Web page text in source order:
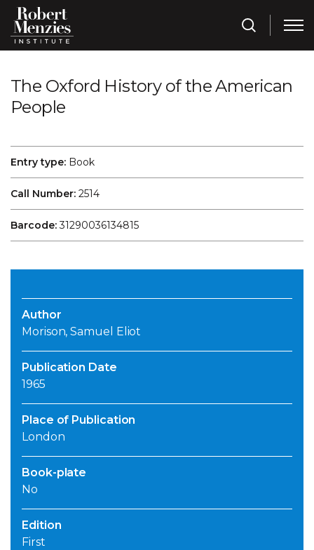
The Oxford History of the American
People
Entry type: Book
Call Number: 2514
Barcode:31290036134815
Author
Morison, Samuel Eliot
Publication Date
1965
Place of Publication
London
Book-plate
No
Edition
First